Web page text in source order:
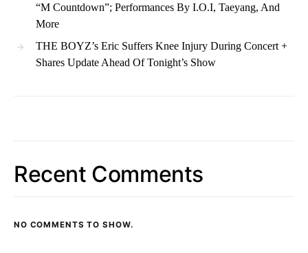
“M Countdown”; Performances By I.O.I, Taeyang, And
More
THE BOYZ’s Eric Suffers Knee Injury During Concert +
Shares Update Ahead Of Tonight’s Show
Recent Comments
NO COMMENTS TO SHOW.